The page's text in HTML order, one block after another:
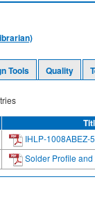
Tools Quality
IHLP-1008ABEZ-
Solder Profile